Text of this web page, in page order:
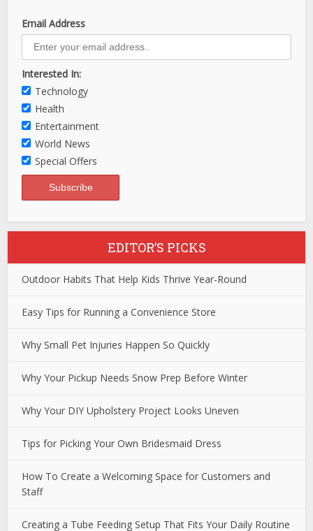
Email Address
Interested In:
Technology
Health
Entertainment
World News
Special Offers
EDITOR’S PICKS
Outdoor Habits That Help Kids Thrive Year-Round
Easy Tips for Running a Convenience Store
Why Small Pet Injuries Happen So Quickly
Why Your Pickup Needs Snow Prep Before Winter
Why Your DIY Upholstery Project Looks Uneven
Tips for Picking Your Own Bridesmaid Dress
How To Create a Welcoming Space for Customers and
Staff
Creating a Tube Feeding Setup That Fits Your Daily Routine